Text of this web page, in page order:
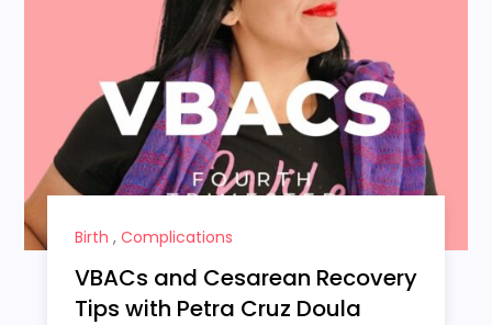
Birth , Complications
VBACs and Cesarean Recovery
Tips with Petra Cruz Doula